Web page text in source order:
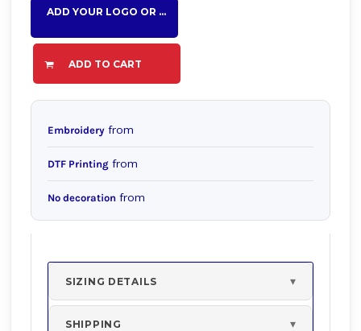
ADD YOUR LOGO OR TEXT HERE
ADD TO CART
Embroidery from
DTF Printing from
No decoration from
SIZING DETAILS
SHIPPING